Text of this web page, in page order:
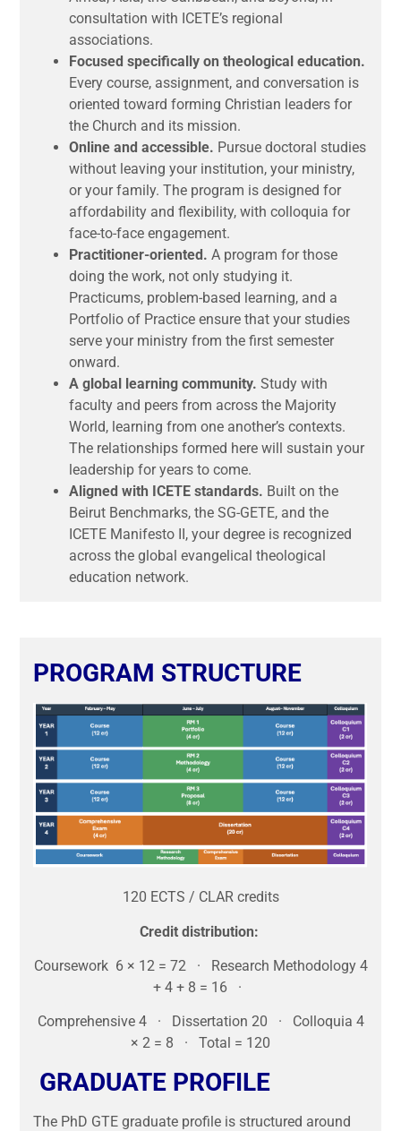
consultation with ICETE’s regional
associations.
Focused specifically on theological education.
Every course, assignment, and conversation is
oriented toward forming Christian leaders for
the Church and its mission.
Online and accessible. Pursue doctoral studies
without leaving your institution, your ministry,
or your family. The program is designed for
affordability and flexibility, with colloquia for
face-to-face engagement.
Practitioner-oriented. A program for those
doing the work, not only studying it.
Practicums, problem-based learning, and a
Portfolio of Practice ensure that your studies
serve your ministry from the first semester
onward.
A global learning community. Study with
faculty and peers from across the Majority
World, learning from one another’s contexts.
The relationships formed here will sustain your
leadership for years to come.
Aligned with ICETE standards. Built on the
Beirut Benchmarks, the SG-GETE, and the
ICETE Manifesto II, your degree is recognized
across the global evangelical theological
education network.
PROGRAM STRUCTURE
120 ECTS / CLAR credits
Credit distribution:
Coursework 6 × 12 = 72 · Research Methodology 4
+ 4 + 8 = 16 ·
Comprehensive 4 · Dissertation 20 · Colloquia 4
× 2 = 8 · Total = 120
GRADUATE PROFILE
The PhD GTE graduate profile is structured around